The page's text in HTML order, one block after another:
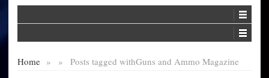
Home » Posts tagged with
» Guns and Ammo Magazine